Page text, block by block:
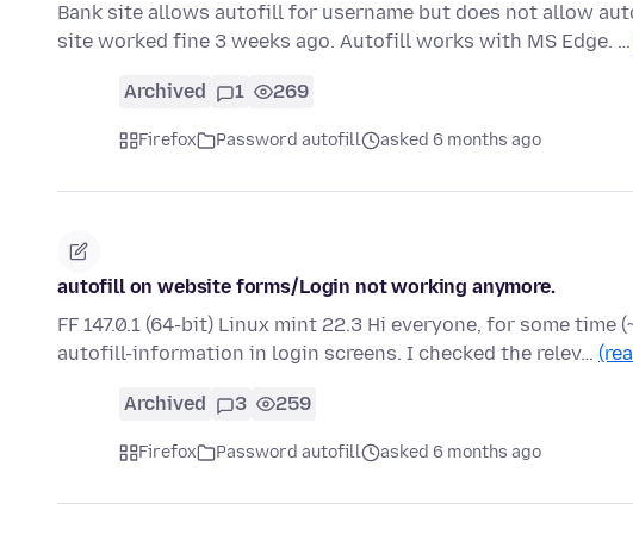
Bank site allows autofill for username but does not allow
site worked fine 3 weeks ago. Autofill works with MS Edge. …
Archived 1 269
Firefox Password autofill asked 6 months ago
autofill on website forms/Login not working anymore.
FF 147.0.1 (64-bit) Linux mint 22.3 Hi everyone, for some
autofill-information in login screens. I checked the relev…
Archived 3 259
Firefox Password autofill asked 6 months ago